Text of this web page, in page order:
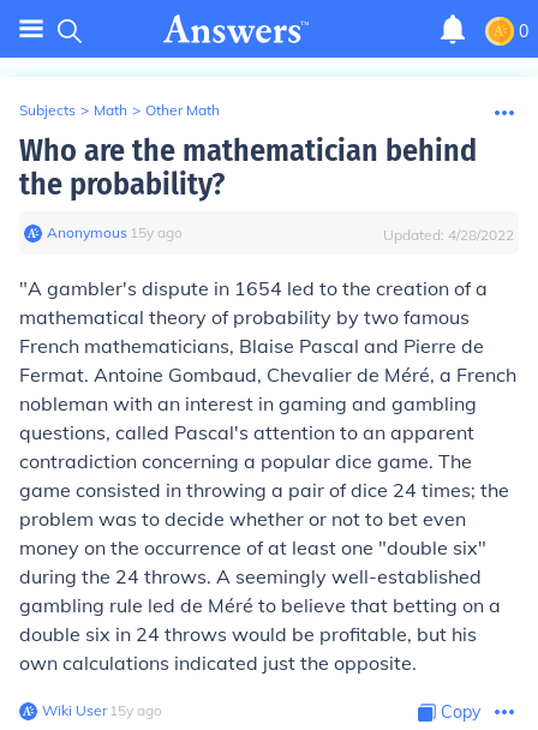
0
Subjects > Math > Other Math
Who are the mathematician behind
the probability?
Anonymous∙ 15y ago Updated: 4/28/2022
"A gambler's dispute in 1654 led to the creation of a
mathematical theory of probability by two famous
French mathematicians, Blaise Pascal and Pierre de
Fermat. Antoine Gombaud, Chevalier de Méré, a French
nobleman with an interest in gaming and gambling
questions, called Pascal's attention to an apparent
contradiction concerning a popular dice game. The
game consisted in throwing a pair of dice 24 times; the
problem was to decide whether or not to bet even
money on the occurrence of at least one "double six"
during the 24 throws. A seemingly well-established
gambling rule led de Méré to believe that betting on a
double six in 24 throws would be profitable, but his
own calculations indicated just the opposite.
Wiki User∙15y ago Copy